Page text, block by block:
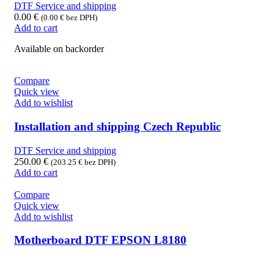
DTF Service and shipping
0.00 € (0.00 € bez DPH)
Add to cart
Available on backorder
Compare
Quick view
Add to wishlist
Installation and shipping Czech Republic
DTF Service and shipping
250.00 € (203.25 € bez DPH)
Add to cart
Compare
Quick view
Add to wishlist
Motherboard DTF EPSON L8180